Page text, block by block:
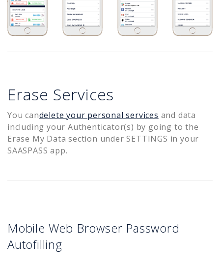
Erase Services
You candelete your personal services and data
including your Authenticator(s) by going to the
Erase My Data section under SETTINGS in your
SAASPASS app.
Mobile Web Browser Password
Autofilling